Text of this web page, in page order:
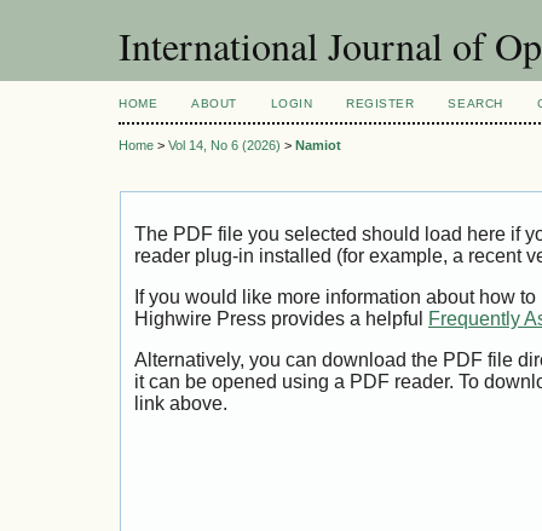
International Journal of
HOME ABOUT LOGIN REGISTER SEARCH
Home > Vol 14, No 6 (2026) > Namiot
The PDF file you selected should load here if
reader plug-in installed (for example, a recent
If you would like more information about how
Highwire Press provides a helpful
Frequently
Alternatively, you can download the PDF file
it can be opened using a PDF reader. To
link above.